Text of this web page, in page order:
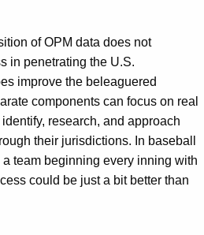
of OPM data does not
in penetrating the U.S.
improve the beleaguered
components can focus on real
research, and approach
their jurisdictions. In baseball
team beginning every inning with
could be just a bit better than